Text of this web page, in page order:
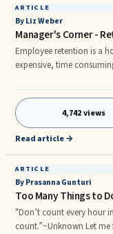
ARTICLE
By Liz Weber
Manager's Corner -
Employee retention is a
expensive, time
employees leave their
because of ...
4,742 views
Read article →
ARTICLE
By Prasanna Gunturi
Too Many Things to
"Don’t count every hour
count.”~Unknown Let me first thank you for participating in the survey. If